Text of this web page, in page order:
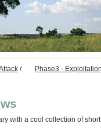
/ Phase3 - Exploitation
with a cool collection of